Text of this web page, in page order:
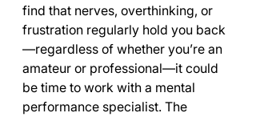
find that nerves, overthinking, or
frustration regularly hold you back
—regardless of whether you’re an
amateur or professional—it could
be time to work with a mental
performance specialist. The